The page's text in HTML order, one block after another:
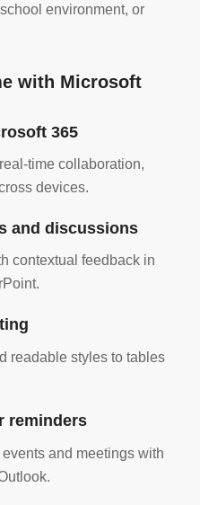
environment, or
with Microsoft
365
time collaboration,
devices.
and discussions
contextual feedback in
readable styles to tables
reminders
and meetings with